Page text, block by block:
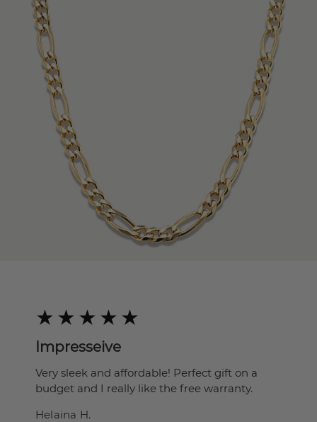
Impresseive
Very sleek and affordable! Perfect gift on a
budget and I really like the free warranty.
Helaina H.